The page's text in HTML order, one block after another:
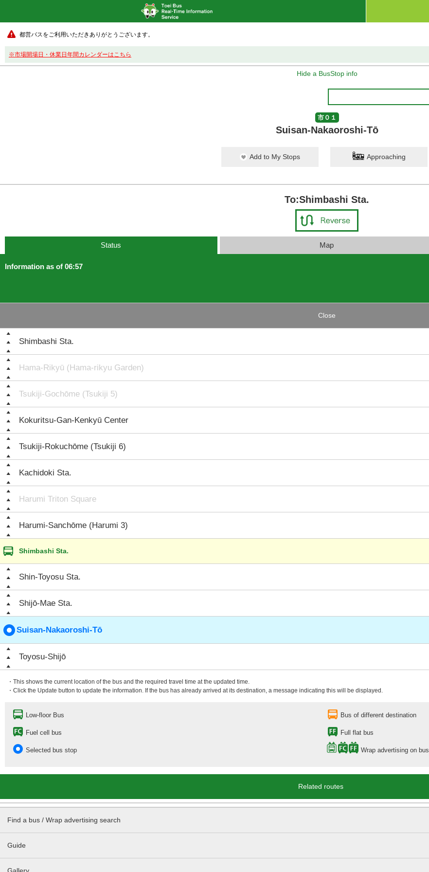
都営バスをご利用いただきありがとうございます。
※市場開場日・休業日年間カレンダーはこちら
Hide a BusStop info
市０１
Suisan-Nakaoroshi-Tō
Add to My Stops Approaching
To:Shimbashi Sta.
Status Map
Information as of 06:57
Close
Shimbashi Sta.
Hama-Rikyū (Hama-rikyu Garden)
Tsukiji-Gochōme (Tsukiji 5)
Kokuritsu-Gan-Kenkyū Center
Tsukiji-Rokuchōme (Tsukiji 6)
Kachidoki Sta.
Harumi Triton Square
Harumi-Sanchōme (Harumi 3)
Shimbashi Sta.
Shin-Toyosu Sta.
Shijō-Mae Sta.
Suisan-Nakaoroshi-Tō
Toyosu-Shijō
・This shows the current location of the bus and the required travel time at the updated time.
・Click the Update button to update the information. If the bus has already arrived at its destination, a message indicating this will be displayed.
Low-floor Bus Bus of different destination
Fuel cell bus Full flat bus
Selected bus stop Wrap advertising on bus
Related routes
Find a bus / Wrap advertising search
Guide